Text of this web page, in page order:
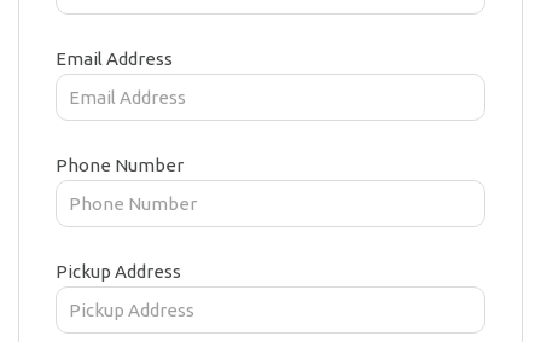
Email Address
Phone Number
Pickup Address